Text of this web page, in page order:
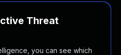
Threat
you can see which